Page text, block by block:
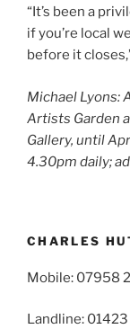
“It’s been a
if you’re local
before it
Michael Lyons:
Artists Garden
Gallery, until
4.30pm daily;
CHARLES
Mobile: 07958
Landline: